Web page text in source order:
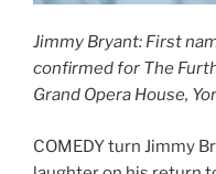
Jimmy Bryant: First
confirmed for The
Grand Opera House,
COMEDY turn Jimmy